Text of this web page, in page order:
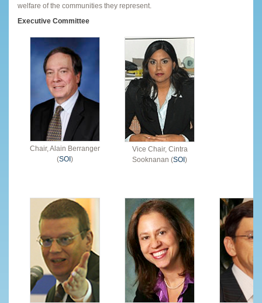
welfare of the communities they represent.
Executive Committee
Chair, Alain Berranger
(SOI)
Vice Chair, Cintra
Sooknanan (SOI)